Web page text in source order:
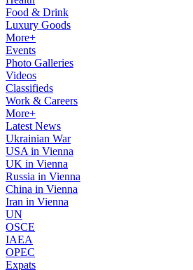
Food & Drink
Luxury Goods
More+
Events
Photo Galleries
Videos
Classifieds
Work & Careers
More+
Latest News
Ukrainian War
USA in Vienna
UK in Vienna
Russia in Vienna
China in Vienna
Iran in Vienna
UN
OSCE
IAEA
OPEC
Expats